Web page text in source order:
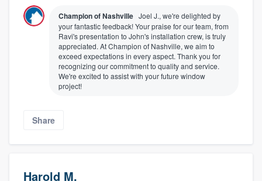
Champion of Nashville Joel J., we're delighted by
your fantastic feedback! Your praise for our team, from
Ravi's presentation to John's installation crew, is truly
appreciated. At Champion of Nashville, we aim to
exceed expectations in every aspect. Thank you for
recognizing our commitment to quality and service.
We're excited to assist with your future window
project!
Share
Harold M.